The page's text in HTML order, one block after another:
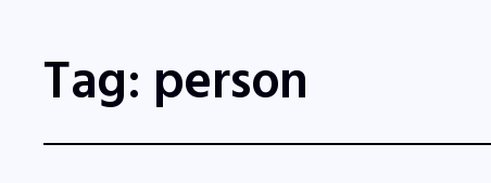
Tag: person